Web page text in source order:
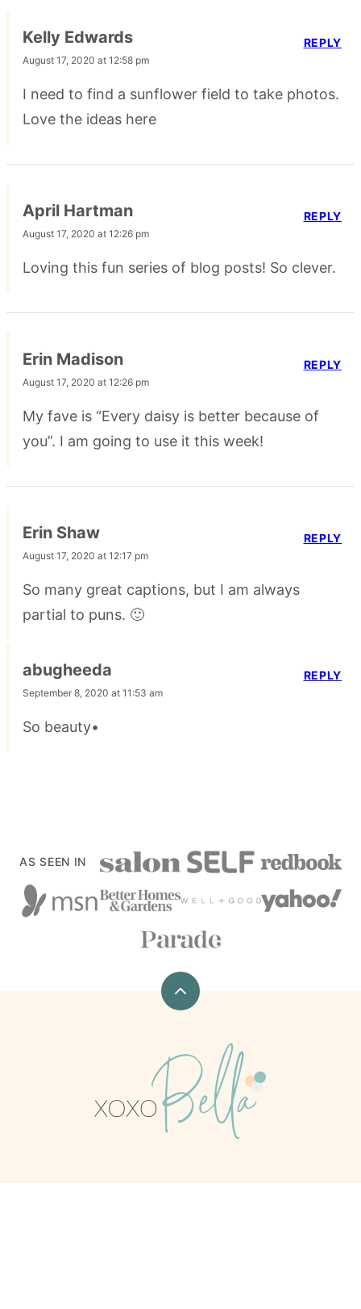
Kelly Edwards
August 17, 2020 at 12:58 pm
I need to find a sunflower field to take photos.
Love the ideas here
REPLY
April Hartman
August 17, 2020 at 12:26 pm
Loving this fun series of blog posts! So clever.
REPLY
Erin Madison
August 17, 2020 at 12:26 pm
My fave is “Every daisy is better because of
you”. I am going to use it this week!
REPLY
Erin Shaw
August 17, 2020 at 12:17 pm
So many great captions, but I am always
partial to puns. 🙂
REPLY
abugheeda
September 8, 2020 at 11:53 am
So beauty•
REPLY
AS SEEN IN
Back